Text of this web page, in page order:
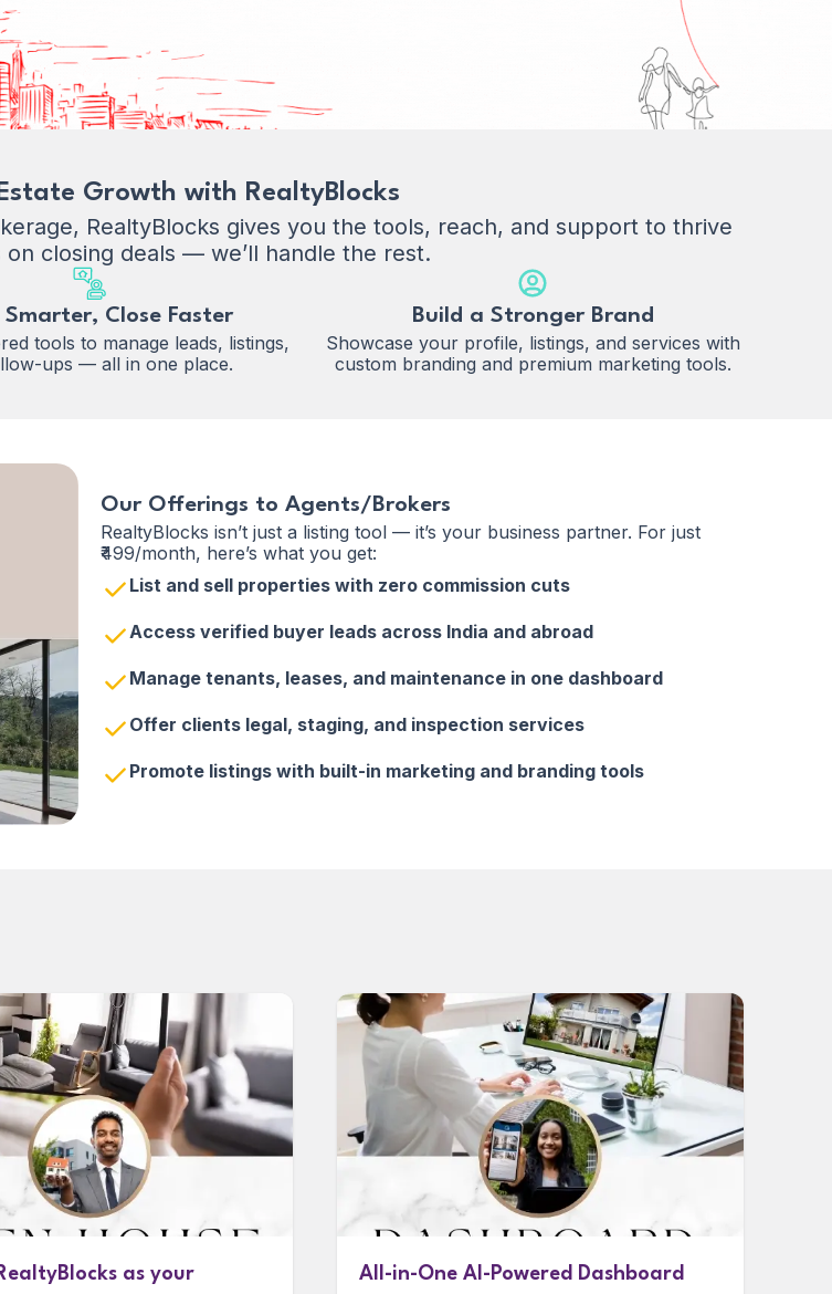
Growth with RealtyBlocks
RealtyBlocks gives you the tools, reach, and support to thrive
on closing deals — we’ll handle the rest.
Smarter, Close Faster
tools to manage leads, listings,
ups — all in one place.
Build a Stronger Brand
Showcase your profile, listings, and services with
custom branding and premium marketing tools.
Our Offerings to Agents/Brokers
RealtyBlocks isn’t just a listing tool — it’s your business partner. For just
₹499/month, here’s what you get:
List and sell properties with zero commission cuts
Access verified buyer leads across India and abroad
Manage tenants, leases, and maintenance in one dashboard
Offer clients legal, staging, and inspection services
Promote listings with built-in marketing and branding tools
as your
All-in-One AI-Powered Dashboard